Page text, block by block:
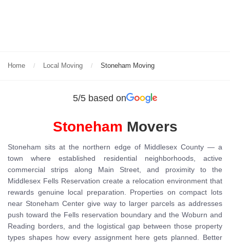
Home Local Moving Stoneham Moving
5/5 based on
Stoneham Movers
Stoneham sits at the northern edge of Middlesex County — a
town where established residential neighborhoods, active
commercial strips along Main Street, and proximity to the
Middlesex Fells Reservation create a relocation environment that
rewards genuine local preparation. Properties on compact lots
near Stoneham Center give way to larger parcels as addresses
push toward the Fells reservation boundary and the Woburn and
Reading borders, and the logistical gap between those property
types shapes how every assignment here gets planned. Better